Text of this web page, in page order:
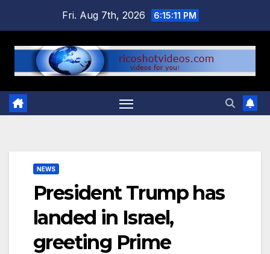
content
Fri. Aug 7th, 2026 6:15:12 PM
NEWS
President Trump has
landed in Israel,
greeting Prime